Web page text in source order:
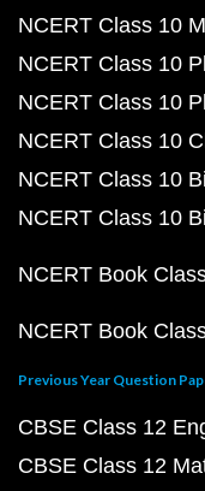
NCERT Class 10
NCERT Class 10
NCERT Class 10
NCERT Class 10
NCERT Class 10
NCERT Class 10
NCERT Book
NCERT Book
Previous Year Question
CBSE Class 12
CBSE Class 12